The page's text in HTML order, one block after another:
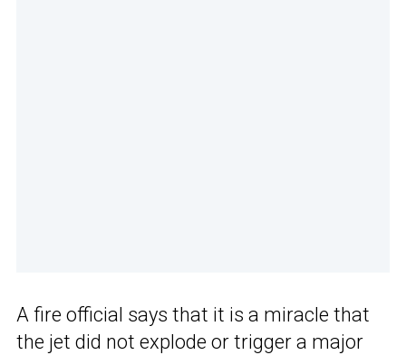
A fire official says that it is a miracle that
the jet did not explode or trigger a major